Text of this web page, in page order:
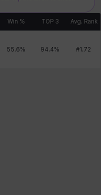
Win % TOP 3 Avg. Rank
55.6% 94.4% #1.72